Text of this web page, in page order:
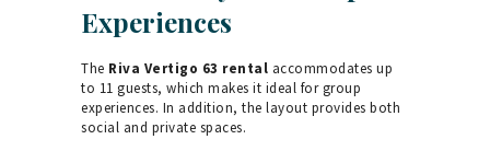
Experiences
The Riva Vertigo 63 rental accommodates up
to 11 guests, which makes it ideal for group
experiences. In addition, the layout provides both
social and private spaces.